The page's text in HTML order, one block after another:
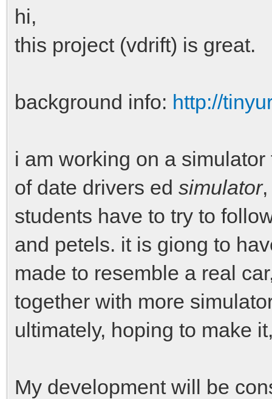
hi,
this project (vdrift) is great.
background info: http://
i am working on a
of date drivers ed simulator
students have to try to
and petels. it is giong to
made to resemble a real
together with more
ultimately, hoping to make
My development will be